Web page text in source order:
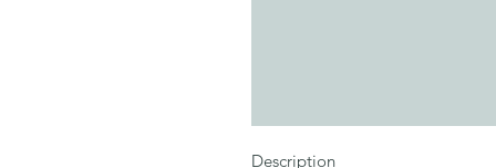
Description